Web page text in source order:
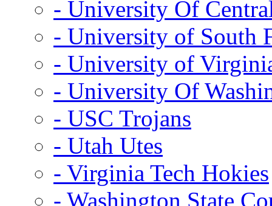
- University Of
- University of South
- University of
- University Of
- USC Trojans
- Utah Utes
- Virginia Tech Hokies
- Washington State